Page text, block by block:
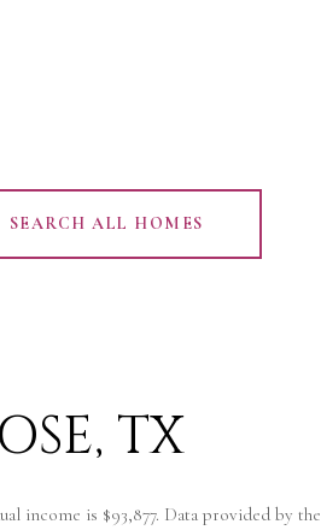
SEARCH ALL HOMES
TX
income is $93,877. Data provided by the